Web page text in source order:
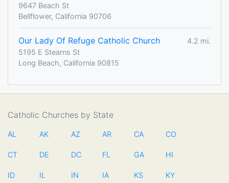
9647 Beach St
Bellflower, California 90706
Our Lady Of Refuge Catholic Church
4.2 mi.
5195 E Stearns St
Long Beach, California 90815
Catholic Churches by State
AL AK AZ AR CA CO
CT DE DC FL GA HI
ID IL IN IA KS KY